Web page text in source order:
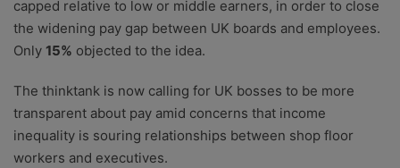
capped relative to low or middle earners, in order to close
the widening pay gap between UK boards and employees.
Only 15% objected to the idea.
The thinktank is now calling for UK bosses to be more
transparent about pay amid concerns that income
inequality is souring relationships between shop floor
workers and executives.